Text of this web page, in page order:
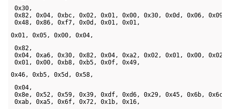
0x30,
0x82, 0x04, 0xbc, 0x02, 0x01, 0x00, 0x30, 0x0d, 0x06,
0x48, 0x86, 0xf7, 0x0d, 0x01, 0x01,
0x01, 0x05, 0x00, 0x04,
0x82,
0x04, 0xa6, 0x30, 0x82, 0x04, 0xa2, 0x02, 0x01, 0x00,
0x01, 0x00, 0xb8, 0xb5, 0x0f, 0x49,
0x46, 0xb5, 0x5d, 0x58,
0x04,
0x8e, 0x52, 0x59, 0x39, 0xdf, 0xd6, 0x29, 0x45, 0x6b,
0xab, 0xa5, 0x6f, 0x72, 0x1b, 0x16,